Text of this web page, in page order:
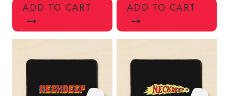
ADD TO CART ADD TO CART